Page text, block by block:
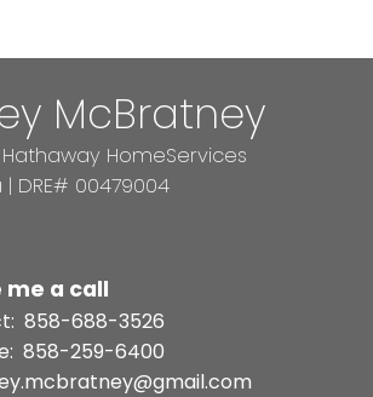
McBratney
HomeServices
DRE# 00479004
me a call
858-688-3526
858-259-6400